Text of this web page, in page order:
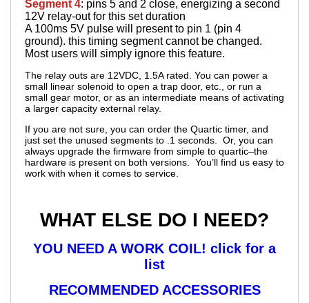
Segment 4: pins 5 and 2 close, energizing a second
12V relay-out for this set duration
A 100ms 5V pulse will present to pin 1 (pin 4
ground). this timing segment cannot be changed.
Most users will simply ignore this feature.
The relay outs are 12VDC, 1.5A rated. You can power a
small linear solenoid to open a trap door, etc., or run a
small gear motor, or as an intermediate means of activating
a larger capacity external relay.
If you are not sure, you can order the Quartic timer, and
just set the unused segments to .1 seconds. Or, you can
always upgrade the firmware from simple to quartic–the
hardware is present on both versions. You’ll find us easy to
work with when it comes to service.
WHAT ELSE DO I NEED?
YOU NEED A WORK COIL! click for a
list
RECOMMENDED ACCESSORIES